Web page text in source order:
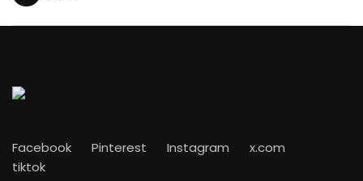
Facebook Pinterest Instagram
x.com
tiktok